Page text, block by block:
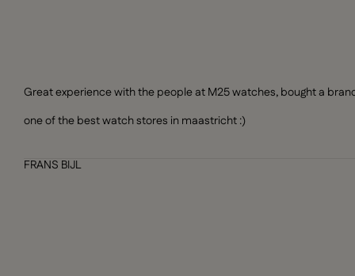
Great experience with the people at M25 watches, bought a
one of the best watch stores in maastricht :)
FRANS BIJL